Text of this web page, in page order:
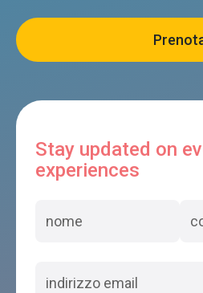
Stay updated on
experiences